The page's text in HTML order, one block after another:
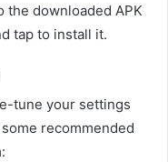
the downloaded APK
tap to install it.
tune your settings
recommended